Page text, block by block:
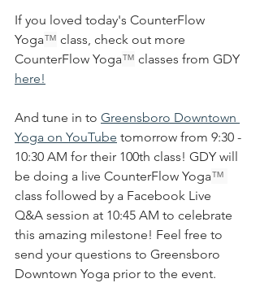
If you loved today's CounterFlow
Yoga™ class, check out more
CounterFlow Yoga™ classes from GDY
here!
And tune in to Greensboro Downtown
Yoga on YouTube tomorrow from 9:30 -
10:30 AM for their 100th class! GDY will
be doing a live CounterFlow Yoga™
class followed by a Facebook Live
Q&A session at 10:45 AM to celebrate
this amazing milestone! Feel free to
send your questions to Greensboro
Downtown Yoga prior to the event.